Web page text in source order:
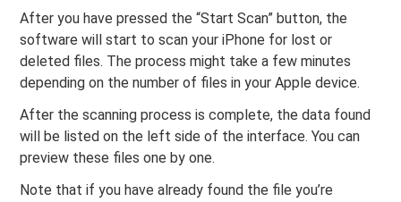
After you have pressed the “Start Scan” button, the
software will start to scan your iPhone for lost or
deleted files. The process might take a few minutes
depending on the number of files in your Apple device.
After the scanning process is complete, the data found
will be listed on the left side of the interface. You can
preview these files one by one.
Note that if you have already found the file you’re